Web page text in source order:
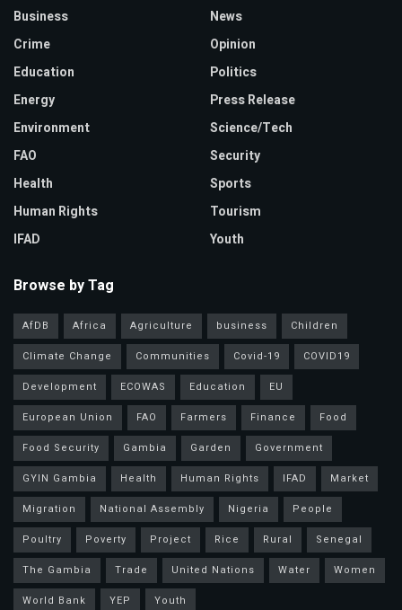
Business
Crime
Education
Energy
Environment
FAO
Health
Human Rights
IFAD
News
Opinion
Politics
Press Release
Science/Tech
Security
Sports
Tourism
Youth
Browse by Tag
AfDB Africa Agriculture business
Children
Climate Change
Communities Covid-19
COVID19
Development
ECOWAS Education
EU
European Union
FAO Farmers Finance
Food
Food Security
Gambia Garden
Government
GYIN Gambia
Health Human Rights IFAD
Market
Migration
National Assembly Nigeria
People
Poultry
Poverty Project Rice Rural
Senegal
The Gambia
Trade United Nations Water
Women
World Bank
YEP Youth